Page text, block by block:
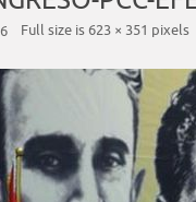
Full size is 623 × 351 pixels